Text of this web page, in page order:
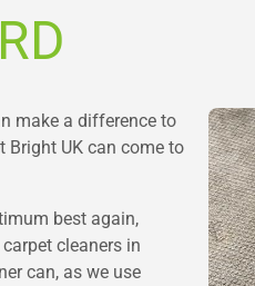
make a difference to
Bright UK can come to
best again,
cleaners in
can, as we use